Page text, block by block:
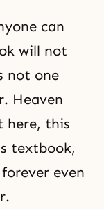
can
will not
not one
Heaven
here, this
textbook,
even